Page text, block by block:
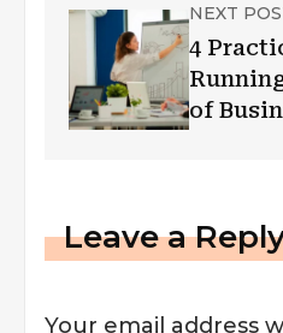
NEXT
4
of
Leave a
Your email address